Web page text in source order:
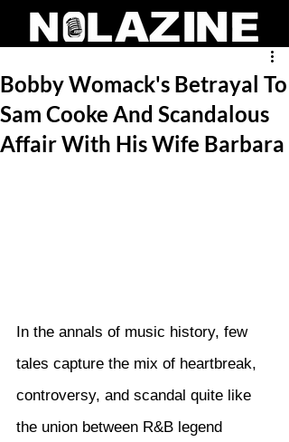
Bobby Womack's Betrayal To
Sam Cooke And Scandalous
Affair With His Wife Barbara
In the annals of music history, few
tales capture the mix of heartbreak,
controversy, and scandal quite like
the union between R&B legend